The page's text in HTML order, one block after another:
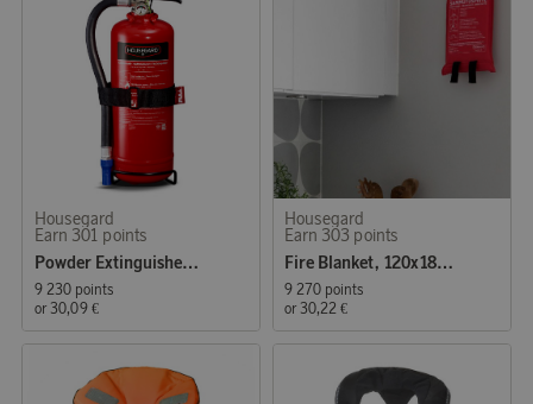
Housegard
Earn 301 points
Powder Extinguisher 2 kg
9 230 points
or 30,09 €
Housegard
Earn 303 points
Fire Blanket, 120x180 cm, Red
9 270 points
or 30,22 €